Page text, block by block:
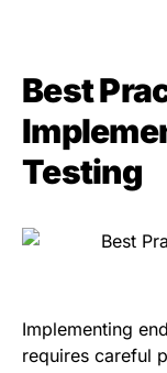
Best
Testing
Implementing
requires careful